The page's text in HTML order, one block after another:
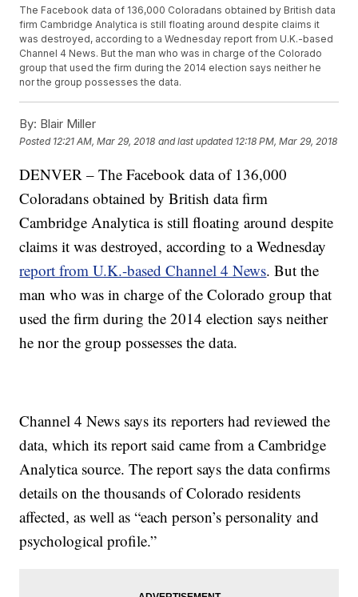
The Facebook data of 136,000 Coloradans obtained by British data
firm Cambridge Analytica is still floating around despite claims it
was destroyed, according to a Wednesday report from U.K.-based
Channel 4 News. But the man who was in charge of the Colorado
group that used the firm during the 2014 election says neither he
nor the group possesses the data.
By: Blair Miller
Posted 12:21 AM, Mar 29, 2018 and last updated 12:18 PM, Mar 29, 2018
DENVER – The Facebook data of 136,000
Coloradans obtained by British data firm
Cambridge Analytica is still floating around despite
claims it was destroyed, according to a Wednesday
report from U.K.-based Channel 4 News. But the
man who was in charge of the Colorado group that
used the firm during the 2014 election says neither
he nor the group possesses the data.
Channel 4 News says its reporters had reviewed the
data, which its report said came from a Cambridge
Analytica source. The report says the data confirms
details on the thousands of Colorado residents
affected, as well as “each person’s personality and
psychological profile.”